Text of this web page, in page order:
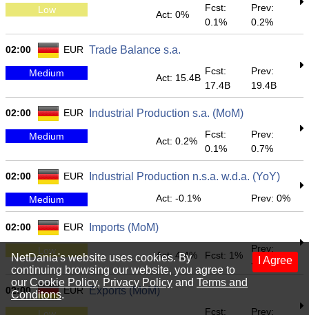
Low Act: 0%
Fcst:
0.1%
Prev:
0.2%
02:00 EUR Trade Balance s.a.
Medium Act: 15.4B
Fcst:
17.4B
Prev:
19.4B
02:00 EUR Industrial Production s.a. (MoM)
Medium Act: 0.2%
Fcst:
0.1%
Prev:
0.7%
02:00 EUR Industrial Production n.s.a. w.d.a. (YoY)
Medium Act: -0.1% Prev: 0%
02:00 EUR Imports (MoM)
Low Act: 4.4% Fcst: 1%
Prev:
-2.6%
02:00 EUR Exports (MoM)
Fcst: Prev:
I Agree
NetDania's website uses cookies. By
continuing browsing our website, you agree to
our Cookie Policy, Privacy Policy and Terms and
Conditons.